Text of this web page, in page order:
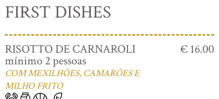
FIRST DISHES
RISOTTO DE CARNAROLI
mínimo 2 pessoas
COM MEXILHÕES, CAMARÕES E
MILHO FRITO
€ 16.00